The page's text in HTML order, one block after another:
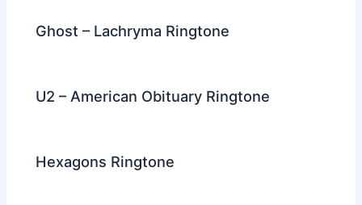
Ghost – Lachryma Ringtone
U2 – American Obituary Ringtone
Hexagons Ringtone